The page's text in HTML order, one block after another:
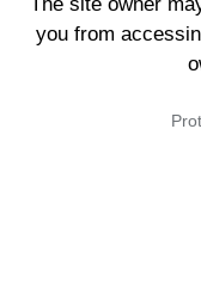
you from